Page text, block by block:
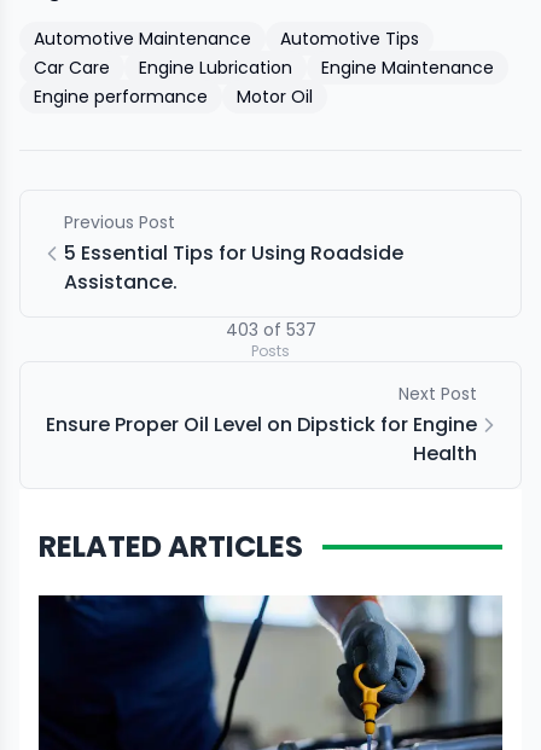
Automotive Maintenance
Automotive Tips
Car Care
Engine Lubrication
Engine Maintenance
Engine performance
Motor Oil
Previous Post
5 Essential Tips for Using Roadside
Assistance.
403 of 537
Posts
Next Post
Ensure Proper Oil Level on Dipstick for Engine
Health
RELATED ARTICLES